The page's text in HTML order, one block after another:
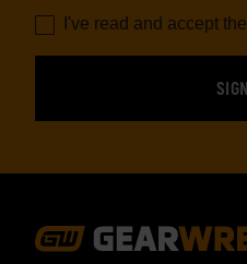
I've read and accept the